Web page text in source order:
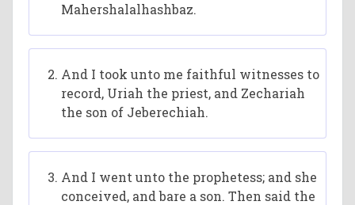
Mahershalalhashbaz.
And I took unto me faithful witnesses to
record, Uriah the priest, and Zechariah
the son of Jeberechiah.
And I went unto the prophetess; and she
conceived, and bare a son. Then said the